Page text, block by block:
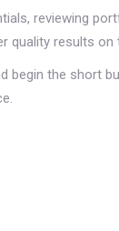
reviewing
quality results on
begin the short